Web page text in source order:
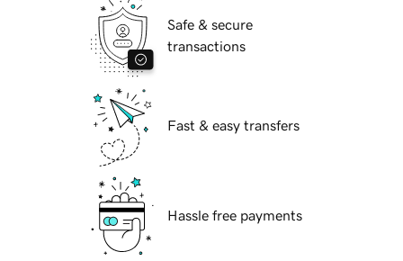
Safe & secure
transactions
Fast & easy transfers
Hassle free payments